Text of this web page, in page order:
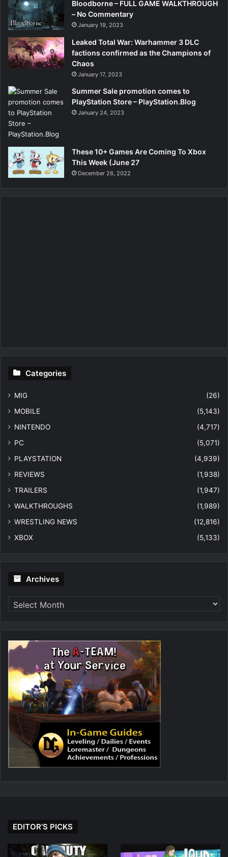
Bloodborne – FULL GAME WALKTHROUGH
– No Commentary
January 19, 2023
Leaked Total War: Warhammer 3 DLC
factions confirmed as the Champions of
Chaos
January 17, 2023
Summer Sale promotion comes to
PlayStation Store – PlayStation.Blog
January 24, 2023
These 10+ Games Are Coming To Xbox
This Week (June 27
December 26, 2022
Categories
MIG
(26)
MOBILE
(5,143)
NINTENDO
(4,717)
PC
(5,071)
PLAYSTATION
(4,939)
REVIEWS
(1,938)
TRAILERS
(1,947)
WALKTHROUGHS
(1,989)
WRESTLING NEWS
(12,816)
XBOX
(5,133)
Archives
EDITOR’S PICKS